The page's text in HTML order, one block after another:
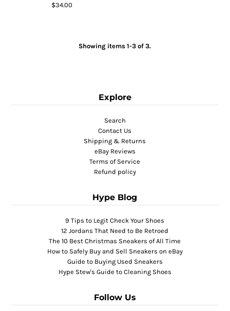
$34.00
Showing items 1-3 of 3.
Explore
Search
Contact Us
Shipping & Returns
eBay Reviews
Terms of Service
Refund policy
Hype Blog
9 Tips to Legit Check Your Shoes
12 Jordans That Need to Be Retroed
The 10 Best Christmas Sneakers of All Time
How to Safely Buy and Sell Sneakers on eBay
Guide to Buying Used Sneakers
Hype Stew's Guide to Cleaning Shoes
Follow Us